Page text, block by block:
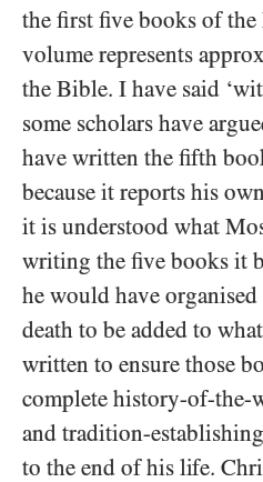
the first five books of
volume represents
the Bible. I have said
some scholars have
have written the fifth
because it reports his
it is understood what
writing the five books it
he would have
death to be added to
written to ensure those
complete history-of-
and tradition-
to the end of his life.